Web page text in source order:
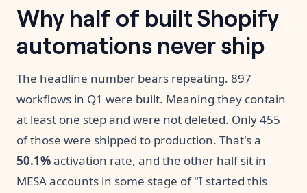
Why half of built Shopify
automations never ship
The headline number bears repeating. 897
workflows in Q1 were built. Meaning they contain
at least one step and were not deleted. Only 455
of those were shipped to production. That's a
50.1%activation rate, and the other half sit in
MESA accounts in some stage of "I started this